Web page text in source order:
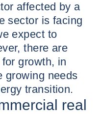
affected by a
sector is facing
expect to
there are
growth, in
growing needs
transition.
real